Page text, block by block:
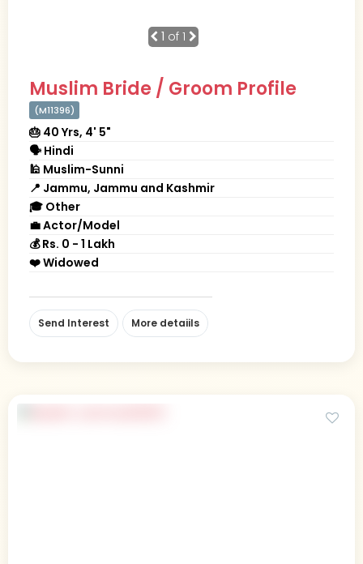
1 of 1
Muslim Bride / Groom Profile
(M11396)
🎂 40 Yrs, 4' 5"
🗣 Hindi
🕌 Muslim-Sunni
📍 Jammu, Jammu and Kashmir
🎓 Other
💼 Actor/Model
💰 Rs. 0 - 1 Lakh
❤️ Widowed
Send Interest More detaiils